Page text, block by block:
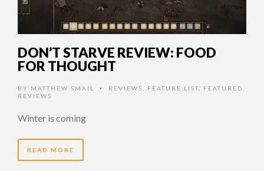
DON’T STARVE REVIEW: FOOD
FOR THOUGHT
BY MATTHEW SMAIL • REVIEWS FEATURE LIST
FEATURED
REVIEWS
Winter is coming
READ MORE